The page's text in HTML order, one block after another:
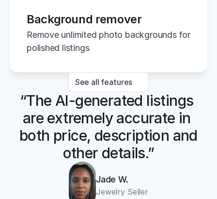
Background remover
Remove unlimited photo backgrounds for
polished listings
See all features
“The AI-generated listings
are extremely accurate in
both price, description and
other details.”
Jade W.
Jewelry Seller